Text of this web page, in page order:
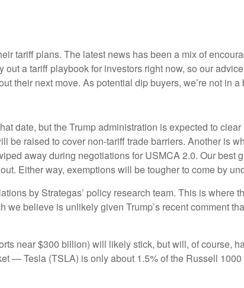
tariff plans. The latest news has been a mix of
a tariff playbook for investors right now, so our
their next move. As potential dip buyers, we’re not in a
date, but the Trump administration is expected to
raised to cover non-tariff trade barriers. Another is
away during negotiations for USMCA 2.0. Our best
Either way, exemptions will be tougher to come by
by Strategas’ policy research team. This is where
believe is unlikely given Trump’s recent comment
near $300 billion) will likely stick, but will, of course,
— Tesla (TSLA) is only about 1.5% of the Russell